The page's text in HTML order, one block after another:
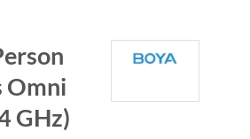
Omni
GHz)